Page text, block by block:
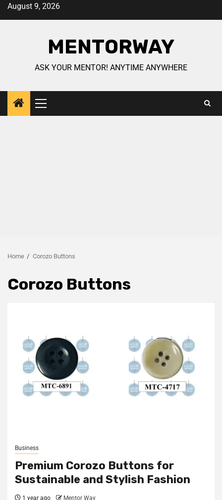
August 9, 2026
MENTORWAY
ASK YOUR MENTOR! ANYTIME ANYWHERE
Home Corozo Buttons
Corozo Buttons
Business
Premium Corozo Buttons for
Sustainable and Stylish Fashion
1 year ago Mentor Way